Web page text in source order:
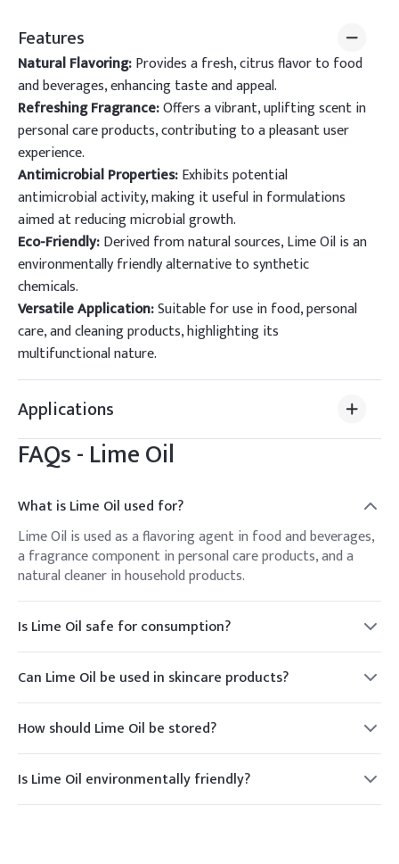
Features
Natural Flavoring:Provides a fresh, citrus flavor to food
and beverages, enhancing taste and appeal.
Refreshing Fragrance:Offers a vibrant, uplifting scent in
personal care products, contributing to a pleasant user
experience.
Antimicrobial Properties:Exhibits potential
antimicrobial activity, making it useful in formulations
aimed at reducing microbial growth.
Eco-Friendly:Derived from natural sources, Lime Oil is an
environmentally friendly alternative to synthetic
chemicals.
Versatile Application:Suitable for use in food, personal
care, and cleaning products, highlighting its
multifunctional nature.
Applications
FAQs -Lime Oil
What is Lime Oil used for?
Lime Oil is used as a flavoring agent in food and beverages,
a fragrance component in personal care products, and a
natural cleaner in household products.
Is Lime Oil safe for consumption?
Yes, Lime Oil is generally recognized as safe (GRAS) for
consumption when used in food products at appropriate
levels.
Can Lime Oil be used in skincare products?
Yes, Lime Oil is commonly used in skincare products for its
refreshing scent and potential antimicrobial properties.
How should Lime Oil be stored?
Lime Oil should be stored in a cool, dry place, away from
direct sunlight, to maintain its quality and extend its shelf
life.
Is Lime Oil environmentally friendly?
Yes, Lime Oil is a natural product derived from lime peels,